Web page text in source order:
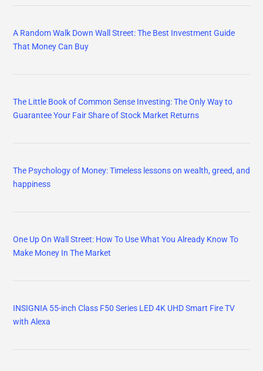
A Random Walk Down Wall Street: The Best Investment Guide
That Money Can Buy
The Little Book of Common Sense Investing: The Only Way to
Guarantee Your Fair Share of Stock Market Returns
The Psychology of Money: Timeless lessons on wealth, greed, and
happiness
One Up On Wall Street: How To Use What You Already Know To
Make Money In The Market
INSIGNIA 55-inch Class F50 Series LED 4K UHD Smart Fire TV
with Alexa